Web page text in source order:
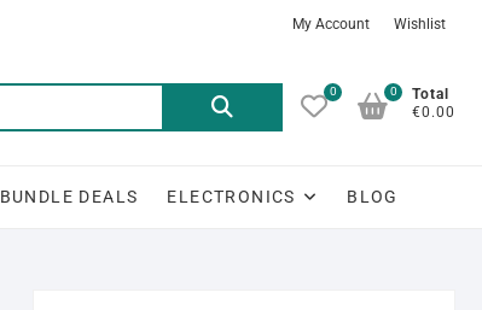
My Account Wishlist
Search
0
Total
€0.00
0
BUNDLE DEALS ELECTRONICS BLOG